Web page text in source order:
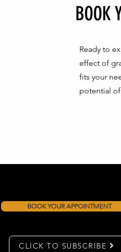
BOOK
Ready to
effect of
fits your
potential
BOOK YOUR APPOINTMENT
CLICK TO SUBSCRIBE